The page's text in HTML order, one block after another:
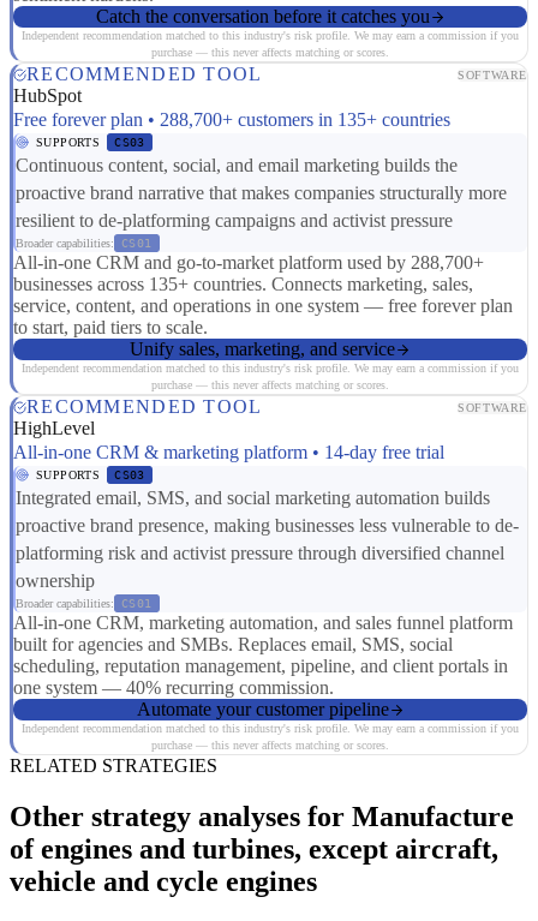
Catch the conversation before it catches you
Independent recommendation matched to this industry's risk profile. We may earn a commission if you
purchase — this never affects matching or scores.
RECOMMENDED TOOL SOFTWARE
HubSpot
Free forever plan • 288,700+ customers in 135+ countries
SUPPORTS CS03
Continuous content, social, and email marketing builds the
proactive brand narrative that makes companies structurally more
resilient to de-platforming campaigns and activist pressure
Broader capabilities: CS01
All-in-one CRM and go-to-market platform used by 288,700+
businesses across 135+ countries. Connects marketing, sales,
service, content, and operations in one system — free forever plan
to start, paid tiers to scale.
Unify sales, marketing, and service
Independent recommendation matched to this industry's risk profile. We may earn a commission if you
purchase — this never affects matching or scores.
RECOMMENDED TOOL SOFTWARE
HighLevel
All-in-one CRM & marketing platform • 14-day free trial
SUPPORTS CS03
Integrated email, SMS, and social marketing automation builds
proactive brand presence, making businesses less vulnerable to de-
platforming risk and activist pressure through diversified channel
ownership
Broader capabilities: CS01
All-in-one CRM, marketing automation, and sales funnel platform
built for agencies and SMBs. Replaces email, SMS, social
scheduling, reputation management, pipeline, and client portals in
one system — 40% recurring commission.
Automate your customer pipeline
Independent recommendation matched to this industry's risk profile. We may earn a commission if you
purchase — this never affects matching or scores.
RELATED STRATEGIES
Other strategy analyses for Manufacture
of engines and turbines, except aircraft,
vehicle and cycle engines